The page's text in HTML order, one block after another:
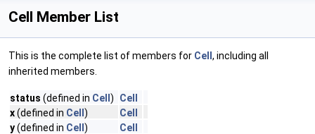
Cell Member List
This is the complete list of members for Cell , including all
inherited members.
status (defined in Cell )
Cell
x(defined in Cell )
Cell
y(defined in Cell )
Cell